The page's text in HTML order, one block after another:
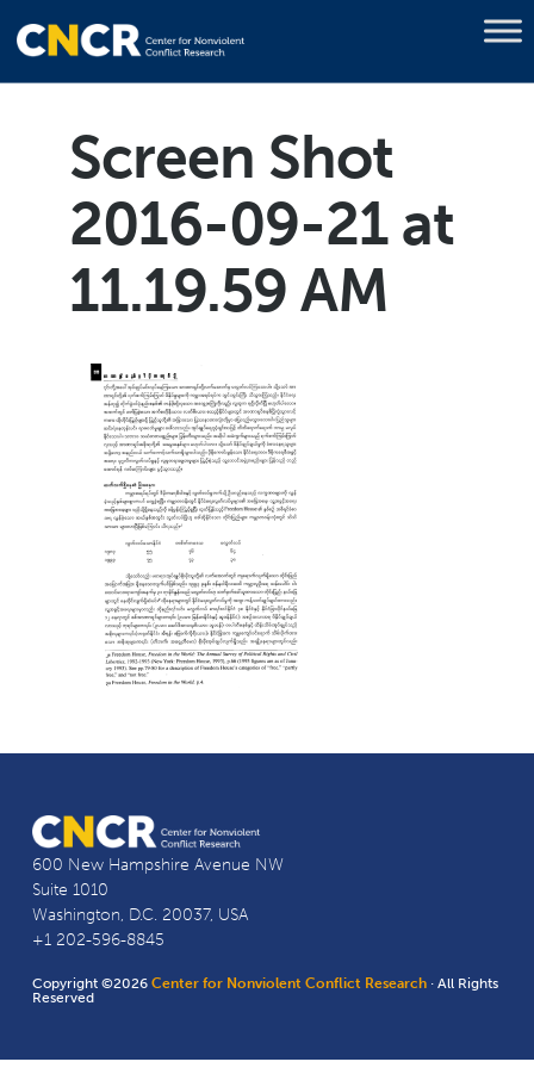
Screen Shot
2016-09-21 at
11.19.59 AM
600 New Hampshire Avenue NW
Suite 1010
Washington, D.C. 20037, USA
+1 202-596-8845
Copyright ©2026Center for Nonviolent Conflict Research · All Rights
Reserved